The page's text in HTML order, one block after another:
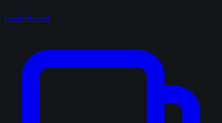
Leaderboard